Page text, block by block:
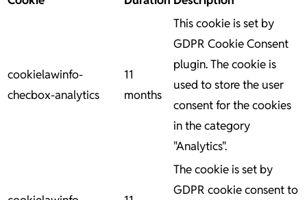
cookielawinfo-
checbox-analytics
11
months
This cookie is set by
GDPR Cookie Consent
plugin. The cookie is
used to store the user
consent for the cookies
in the category
"Analytics".
The cookie is set by
GDPR cookie consent to